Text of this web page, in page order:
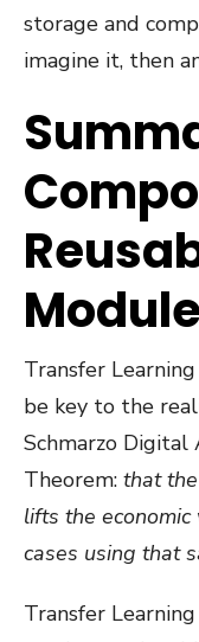
storage and
imagine it, then
Transfer
be key to the
Schmarzo Digital
Theorem: that
lifts the
cases using that
Transfer